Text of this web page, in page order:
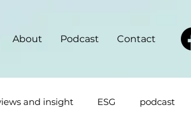
About Podcast Contact
and insight ESG podcast